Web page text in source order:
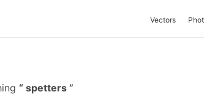
Vectors
spetters